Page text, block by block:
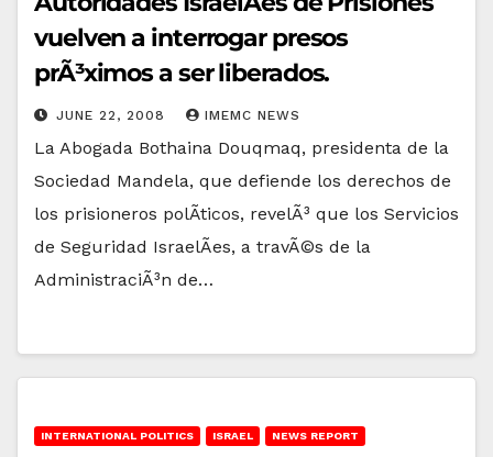
vuelven a interrogar presos
prÃ³ximos a ser liberados.
JUNE 22, 2008 IMEMC NEWS
La Abogada Bothaina Douqmaq, presidenta de la
Sociedad Mandela, que defiende los derechos de
los prisioneros polÃ­ticos, revelÃ³ que los Servicios
de Seguridad IsraelÃ­es, a travÃ©s de la
AdministraciÃ³n de…
INTERNATIONAL POLITICS ISRAEL NEWS REPORT